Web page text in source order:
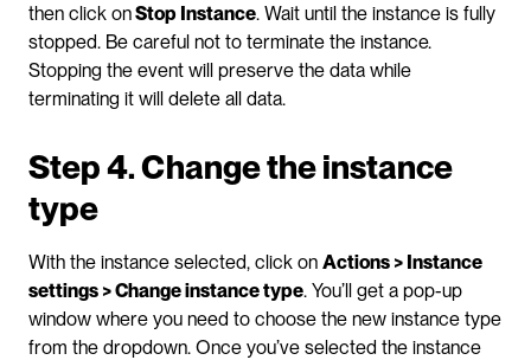
then click on Stop Instance. Wait until the instance is fully
stopped. Be careful not to terminate the instance.
Stopping the event will preserve the data while
terminating it will delete all data.
Step 4. Change the instance
type
With the instance selected, click on Actions > Instance
settings > Change instance type. You’ll get a pop-up
window where you need to choose the new instance type
from the dropdown. Once you’ve selected the instance